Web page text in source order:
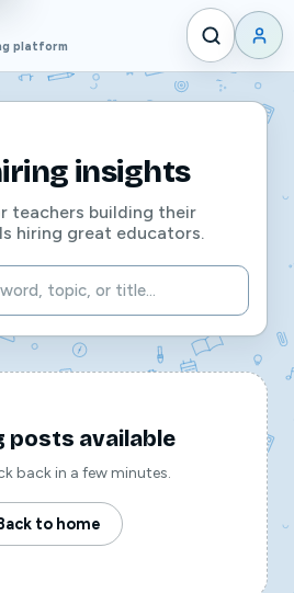
platform
insights
teachers building their
hiring great educators.
posts available
back in a few minutes.
to home